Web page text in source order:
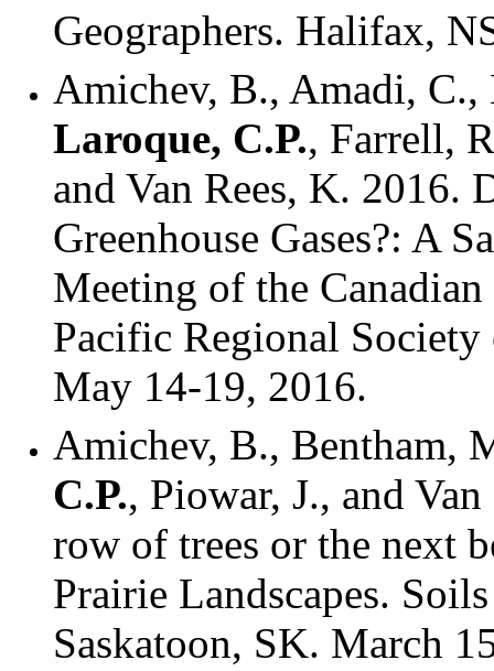
Geographers. Halifax,
Amichev, B., Amadi,
Laroque, C.P., Farrell,
and Van Rees, K. 2016.
Greenhouse Gases?: A
Meeting of the
Pacific Regional
May 14-19, 2016.
Amichev, B., Bentham,
C.P., Piowar, J., and
row of trees or the next
Prairie Landscapes.
Saskatoon, SK. March